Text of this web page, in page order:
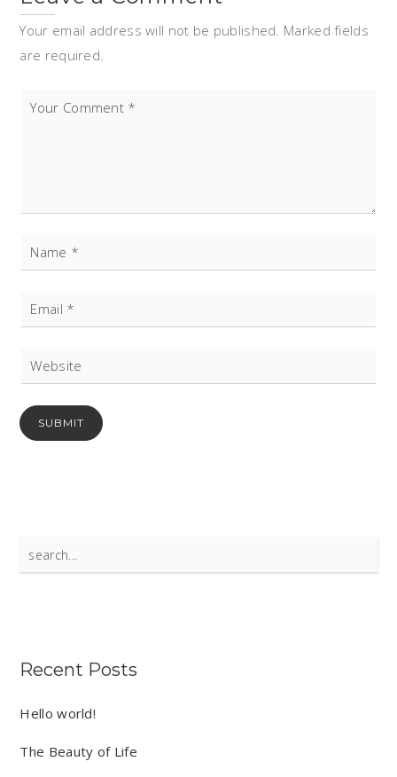
Your email address will not be published. Marked fields
are required.
Search
for:
Recent Posts
Hello world!
The Beauty of Life